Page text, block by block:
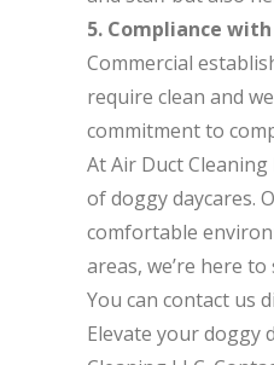
5. Compliance
Commercial
require clean and
commitment to
At Air Duct
of doggy daycares.
comfortable
areas, we’re here
You can contact us
Elevate your doggy